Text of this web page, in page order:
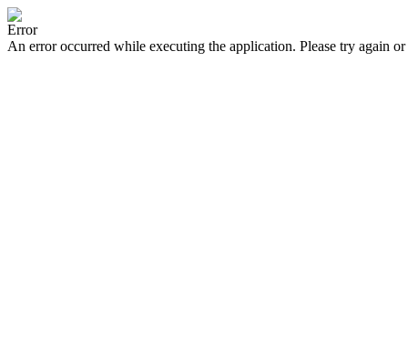
Error
An error occurred while executing the application. Please try again